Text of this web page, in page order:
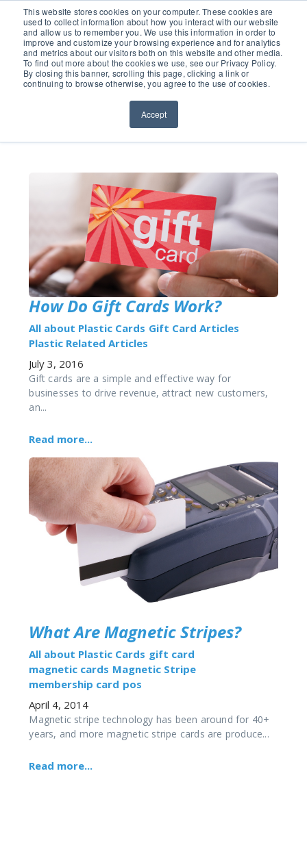
This website stores cookies on your computer. These cookies are
used to collect information about how you interact with our website
and allow us to remember you. We use this information in order to
improve and customize your browsing experience and for analytics
and metrics about our visitors both on this website and other media.
To find out more about the cookies we use, see our Privacy Policy.
By closing this banner, scrolling this page, clicking a link or
continuing to browse otherwise, you agree to the use of cookies.
Accept
651.686.0660
How Do Gift Cards Work?
All about Plastic Cards Gift Card Articles
Plastic Related Articles
July 3, 2016
Gift cards are a simple and effective way for
businesses to drive revenue, attract new customers,
an...
Read more...
What Are Magnetic Stripes?
All about Plastic Cards gift card
magnetic cards Magnetic Stripe
membership card pos
April 4, 2014
Magnetic stripe technology has been around for 40+
years, and more magnetic stripe cards are produce...
Read more...